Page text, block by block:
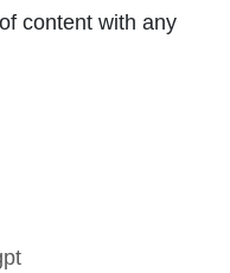
content with any